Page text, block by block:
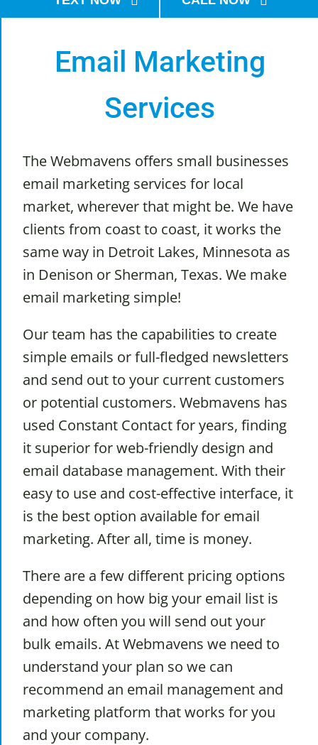
Email Marketing
Services
The Webmavens offers small businesses
email marketing services for local
market, wherever that might be. We have
clients from coast to coast, it works the
same way in Detroit Lakes, Minnesota as
in Denison or Sherman, Texas. We make
email marketing simple!
Our team has the capabilities to create
simple emails or full-fledged newsletters
and send out to your current customers
or potential customers. Webmavens has
used Constant Contact for years, finding
it superior for web-friendly design and
email database management. With their
easy to use and cost-effective interface, it
is the best option available for email
marketing. After all, time is money.
There are a few different pricing options
depending on how big your email list is
and how often you will send out your
bulk emails. At Webmavens we need to
understand your plan so we can
recommend an email management and
marketing platform that works for you
and your company.